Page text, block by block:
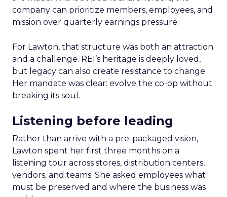
company can prioritize members, employees, and
mission over quarterly earnings pressure.
For Lawton, that structure was both an attraction
and a challenge. REI’s heritage is deeply loved,
but legacy can also create resistance to change.
Her mandate was clear: evolve the co-op without
breaking its soul.
Listening before leading
Rather than arrive with a pre-packaged vision,
Lawton spent her first three months on a
listening tour across stores, distribution centers,
vendors, and teams. She asked employees what
must be preserved and where the business was